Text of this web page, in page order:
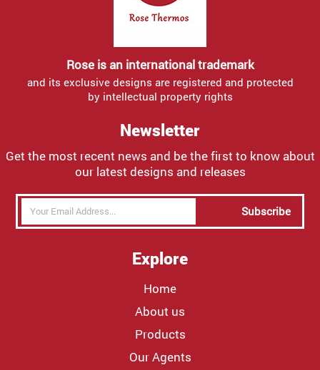
Rose is an international trademark
and its exclusive designs are registered and protected
by intellectual property rights
Newsletter
Get the most recent news and be the first to know about
our latest designs and releases
Subscribe
Explore
Home
About us
Products
Our Agents